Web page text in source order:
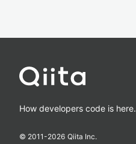
How developers code is here.
© 2011-2026 Qiita Inc.